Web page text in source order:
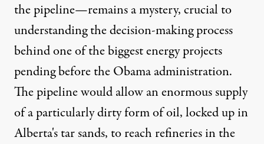
the pipeline—remains a mystery, crucial to
understanding the decision-making process
behind one of the biggest energy projects
pending before the Obama administration.
The pipeline would allow an enormous supply
of a particularly dirty form of oil, locked up in
Alberta's tar sands, to reach refineries in the